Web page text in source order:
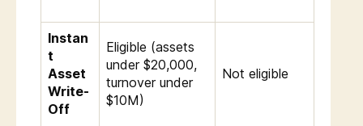
Instan
t
Asset
Write-
Off
Eligible (assets
under $20,000,
turnover under
$10M)
Not eligible